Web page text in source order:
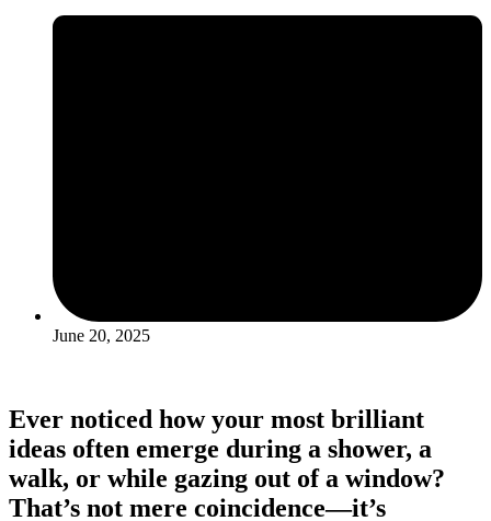
June 20, 2025
Ever noticed how your most brilliant
ideas often emerge during a shower, a
walk, or while gazing out of a window?
That’s not mere coincidence—it’s